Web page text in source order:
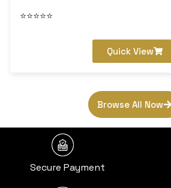
⭐⭐⭐⭐⭐
Quick View
Browse All Now
Secure Payment